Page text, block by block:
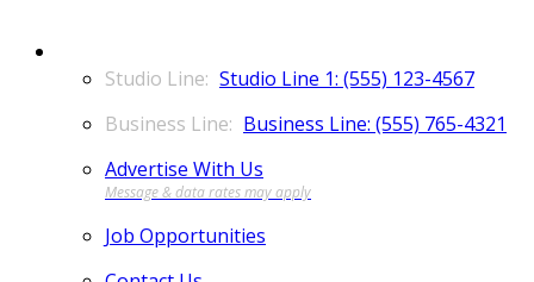
Studio Line 1: (555) 123-4567
Business Line: (555) 765-4321
Advertise With Us
Job Opportunities